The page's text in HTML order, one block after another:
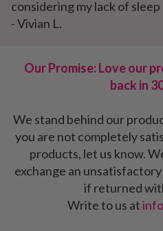
considering my lack of
- Vivian L.
Our Promise: Love our
back in
We stand behind our
you are not completely
products, let us know.
exchange an
if returned
Write to us at